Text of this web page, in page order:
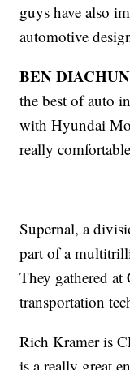
guys have also
automotive
BEN
the best of auto
with Hyundai
really
Supernal, a
part of a
They gathered at
transportation
Rich Kramer is
is a really great